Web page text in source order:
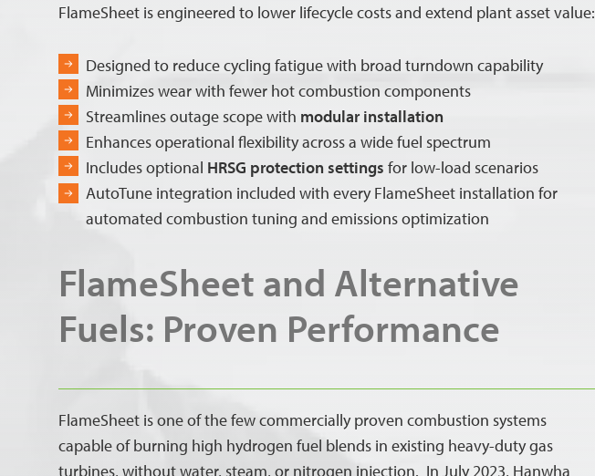
FlameSheet is engineered to lower lifecycle costs and extend plant asset value:
Designed to reduce cycling fatigue with broad turndown capability
Minimizes wear with fewer hot combustion components
Streamlines outage scope with modular installation
Enhances operational flexibility across a wide fuel spectrum
Includes optional HRSG protection settings for low-load scenarios
AutoTune integration included with every FlameSheet installation for
automated combustion tuning and emissions optimization
FlameSheet and Alternative
Fuels: Proven Performance
FlameSheet is one of the few commercially proven combustion systems
capable of burning high hydrogen fuel blends in existing heavy-duty gas
turbines, without water, steam, or nitrogen injection. In July 2023, Hanwha